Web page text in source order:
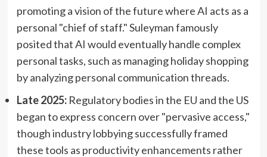
promoting a vision of the future where AI acts as a
personal "chief of staff." Suleyman famously
posited that AI would eventually handle complex
personal tasks, such as managing holiday shopping
by analyzing personal communication threads.
Late 2025:Regulatory bodies in the EU and the US
began to express concern over "pervasive access,"
though industry lobbying successfully framed
these tools as productivity enhancements rather